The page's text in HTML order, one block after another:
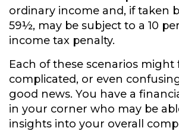
ordinary income and, if taken
59½, may be subject to a 10
income tax penalty.
Each of these scenarios might
complicated, or even
good news. You have a
in your corner who may be
insights into your overall